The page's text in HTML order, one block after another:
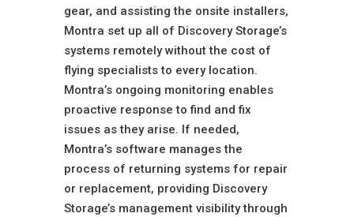
gear, and assisting the onsite installers,
Montra set up all of Discovery Storage’s
systems remotely without the cost of
flying specialists to every location.
Montra’s ongoing monitoring enables
proactive response to find and fix
issues as they arise. If needed,
Montra’s software manages the
process of returning systems for repair
or replacement, providing Discovery
Storage’s management visibility through